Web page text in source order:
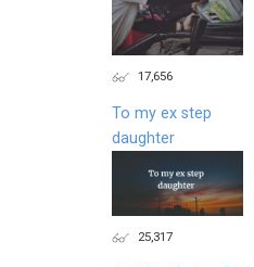
17,656
To my ex step
daughter
25,317